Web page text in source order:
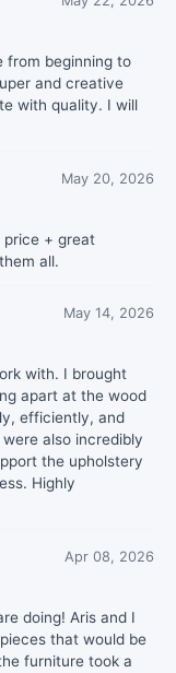
from beginning to
and creative
with quality. I will
May 20, 2026
price + great
all.
May 14, 2026
with. I brought
apart at the wood
efficiently, and
also incredibly
the upholstery
Highly
Apr 08, 2026
doing! Aris and I
that would be
furniture took a